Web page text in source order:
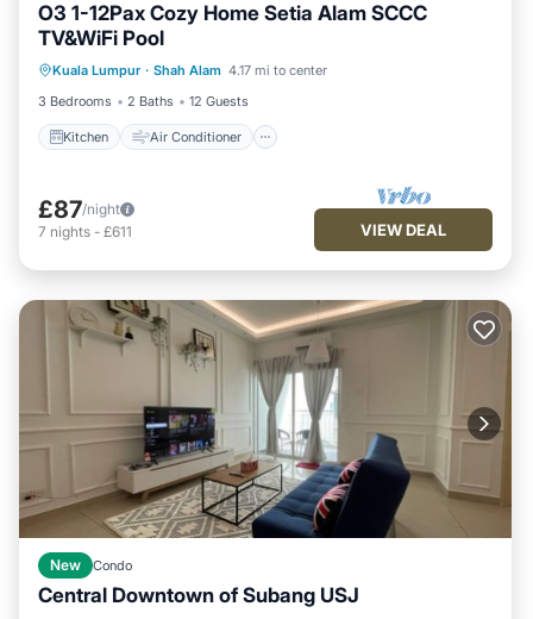
O3 1-12Pax Cozy Home Setia Alam SCCC
TV&WiFi Pool
Kuala Lumpur · Shah Alam 4.17 mi to center
3 Bedrooms
2 Baths 12 Guests
Kitchen Air Conditioner
Kitchen
Child Friendly
£87/night
7 nights - £611 VIEW DEAL
New Condo
Central Downtown of Subang USJ
Parking Pool
Kitchen